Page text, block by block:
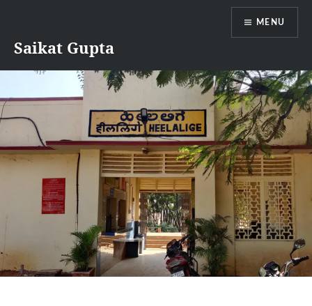
content
Saikat Gupta
MENU